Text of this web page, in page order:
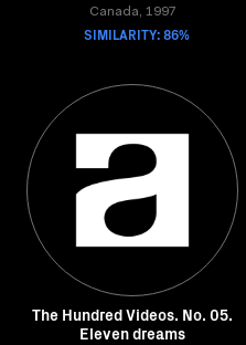
Canada, 1997
SIMILARITY: 86%
The Hundred Videos. No. 05.
Eleven dreams